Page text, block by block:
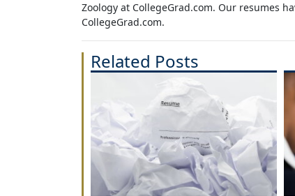
Zoology at CollegeGrad.com. Our resumes
CollegeGrad.com.
Related Posts